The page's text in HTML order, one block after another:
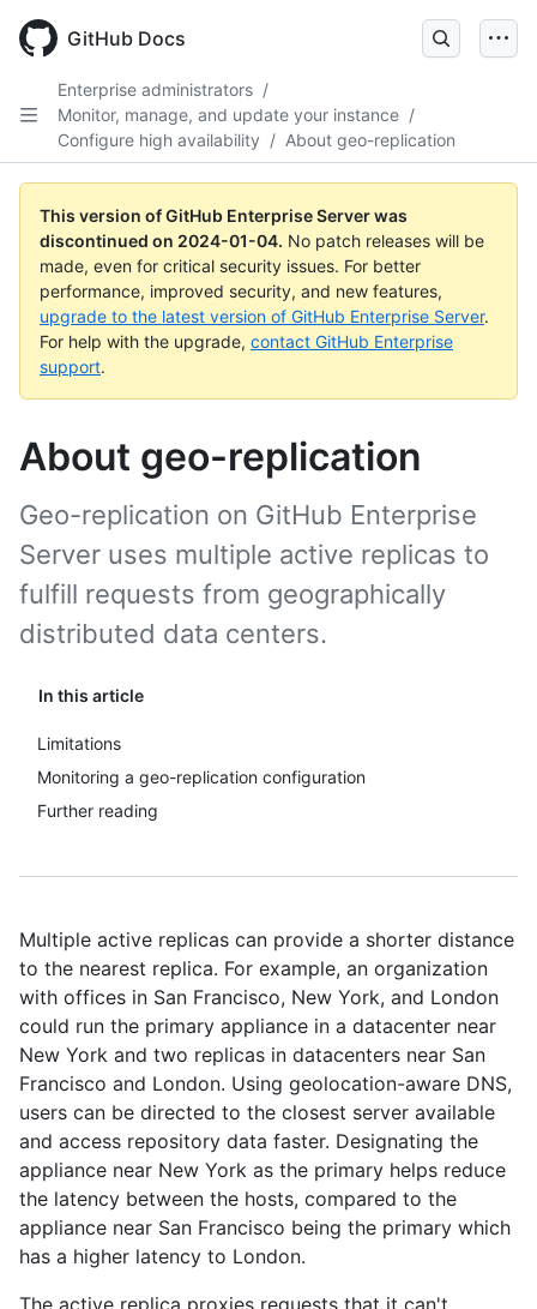
main
GitHub Docs
Enterprise administrators /
Monitor, manage, and update your instance /
Configure high availability / About geo-replication
This version of GitHub Enterprise Server was
discontinued on 2024-01-04. No patch releases will be
made, even for critical security issues. For better
performance, improved security, and new features,
upgrade to the latest version of GitHub Enterprise Server.
For help with the upgrade, contact GitHub Enterprise
support.
About geo-replication
In this article
Limitations
Monitoring a geo-replication configuration
Further reading
Geo-replication on GitHub Enterprise
Server uses multiple active replicas to
fulfill requests from geographically
distributed data centers.
Multiple active replicas can provide a shorter distance
to the nearest replica. For example, an organization
with offices in San Francisco, New York, and London
could run the primary appliance in a datacenter near
New York and two replicas in datacenters near San
Francisco and London. Using geolocation-aware DNS,
users can be directed to the closest server available
and access repository data faster. Designating the
appliance near New York as the primary helps reduce
the latency between the hosts, compared to the
appliance near San Francisco being the primary which
has a higher latency to London.
The active replica proxies requests that it can't